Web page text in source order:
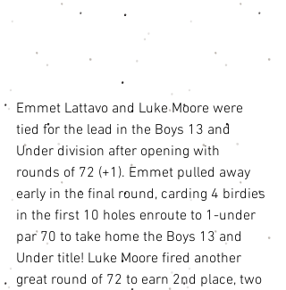
Emmet Lattavo and Luke Moore were
tied for the lead in the Boys 13 and
Under division after opening with
rounds of 72 (+1). Emmet pulled away
early in the final round, carding 4 birdies
in the first 10 holes enroute to 1-under
par 70 to take home the Boys 13 and
Under title! Luke Moore fired another
great round of 72 to earn 2nd place, two